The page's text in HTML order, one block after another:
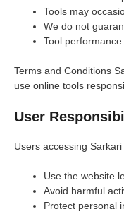
Tools may
We do not
Tool
Terms and Conditions
use online tools
User
Users accessing
Use the website
Avoid harmful
Protect personal